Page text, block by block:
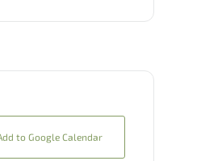
to Google Calendar